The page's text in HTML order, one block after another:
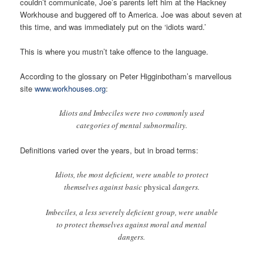
Workhouse and buggered off to America. Joe was about seven at
this time, and was immediately put on the ‘idiots ward.’
This is where you mustn’t take offence to the language.
According to the glossary on Peter Higginbotham’s marvellous
sitewww.workhouses.org:
Idiots and Imbeciles were two commonly used
categories of mental subnormality.
Definitions varied over the years, but in broad terms:
Idiots, the most deficient, were unable to protect
themselves against basicphysical dangers.
Imbeciles, a less severely deficient group, were unable
to protect themselves against moral and mental
dangers.